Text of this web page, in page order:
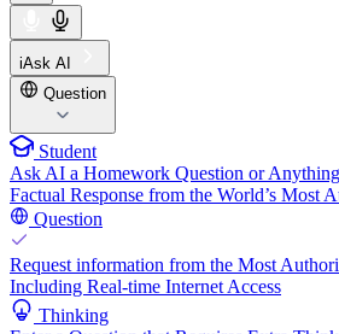
iAsk AI
Question
Student
Ask AI a Homework Question or
Factual Response from the World’s Most
Question
Request information from the Most
Including Real-time Internet Access
Thinking